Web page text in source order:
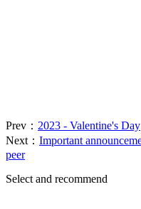
Prev： 2023 - Valentine's Day
Next： Important
peer
Select and recommend